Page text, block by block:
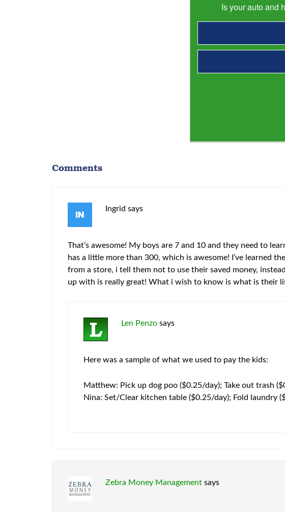
Is your auto and
Comments
Ingrid says
That’s awesome! My boys are 7 and 10 and they need to
has a little more than 300, which is awesome! I’ve learned
from a store, i tell them not to use their saved money,
up with is really great! What i wish to know is what is their
Len Penzo says
Here was a sample of what we used to pay the kids:
Matthew: Pick up dog poo ($0.25/day); Take out trash
Nina: Set/Clear kitchen table ($0.25/day); Fold laundry
Zebra Money Management says